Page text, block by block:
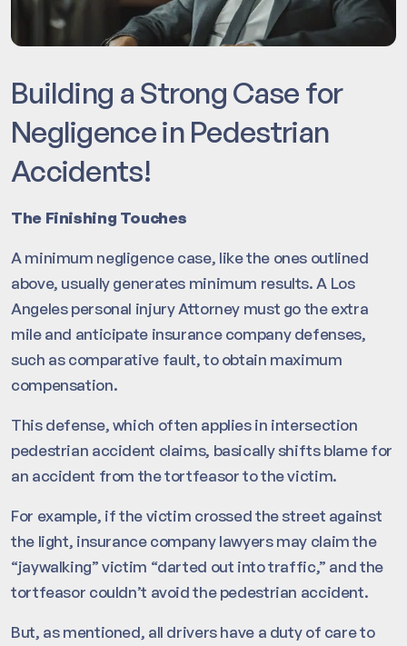
Building a Strong Case for
Negligence in Pedestrian
Accidents!
The Finishing Touches
A minimum negligence case, like the ones outlined
above, usually generates minimum results. A Los
Angeles personal injury Attorney must go the extra
mile and anticipate insurance company defenses,
such as comparative fault, to obtain maximum
compensation.
This defense, which often applies in intersection
pedestrian accident claims, basically shifts blame for
an accident from the tortfeasor to the victim.
For example, if the victim crossed the street against
the light, insurance company lawyers may claim the
“jaywalking” victim “darted out into traffic,” and the
tortfeasor couldn’t avoid the pedestrian accident.
But, as mentioned, all drivers have a duty of care to